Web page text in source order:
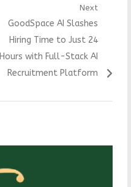
Next
Next
post:
GoodSpace AI Slashes
Hiring Time to Just 24
Hours with Full-Stack AI
Recruitment Platform